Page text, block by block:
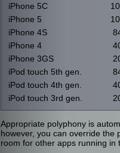
iPhone 5C
iPhone 5
iPhone 4S
iPhone 4
iPhone 3GS
iPod touch 5th gen.
iPod touch 4th gen.
iPod touch 3rd gen.
Appropriate polyphony is
however, you can override the
room for other apps running in